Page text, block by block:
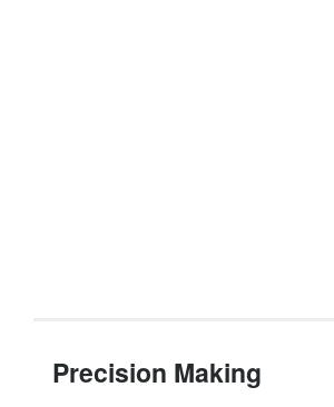
Precision Making